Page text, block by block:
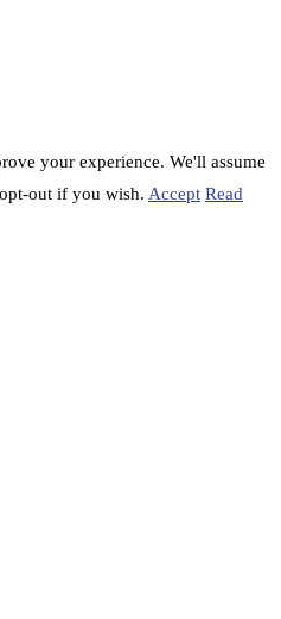
your experience. We'll assume
out if you wish. Accept Read